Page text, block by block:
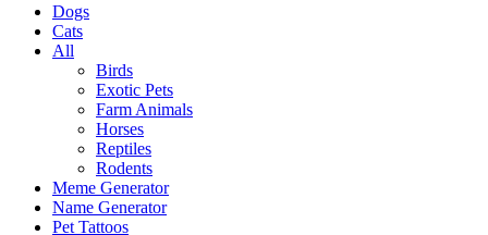
Dogs
Cats
All
Birds
Exotic Pets
Farm Animals
Horses
Reptiles
Rodents
Meme Generator
Name Generator
Pet Tattoos